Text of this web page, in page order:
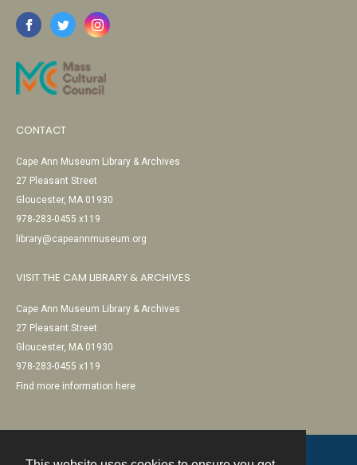
CONTACT
Cape Ann Museum Library & Archives
27 Pleasant Street
Gloucester, MA 01930
978-283-0455 x119
library@capeannmuseum.org
VISIT THE CAM LIBRARY & ARCHIVES
Cape Ann Museum Library & Archives
27 Pleasant Street
Gloucester, MA 01930
978-283-0455 x119
Find more information here